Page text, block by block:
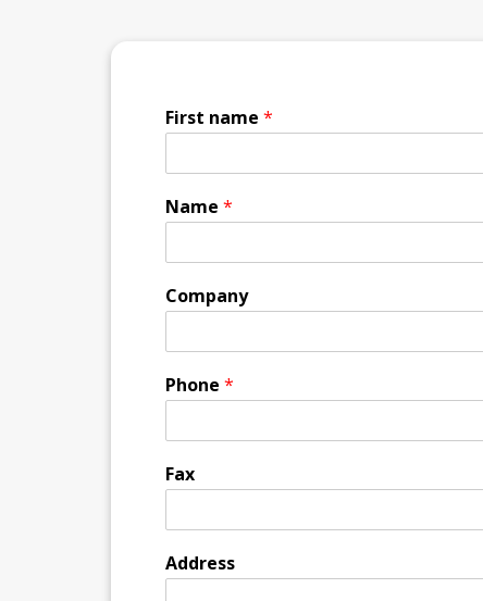
First name *
Name *
Company
Phone *
Fax
Address